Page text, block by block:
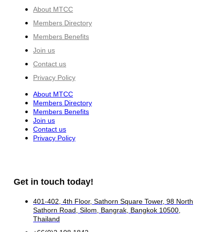
About MTCC
Members Directory
Members Benefits
Join us
Contact us
Privacy Policy
About MTCC
Members Directory
Members Benefits
Join us
Contact us
Privacy Policy
Get in touch today!
401-402, 4th Floor, Sathorn Square Tower, 98 North
Sathorn Road, Silom, Bangrak, Bangkok 10500,
Thailand